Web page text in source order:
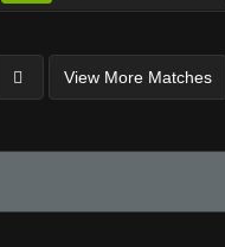
View More Matches